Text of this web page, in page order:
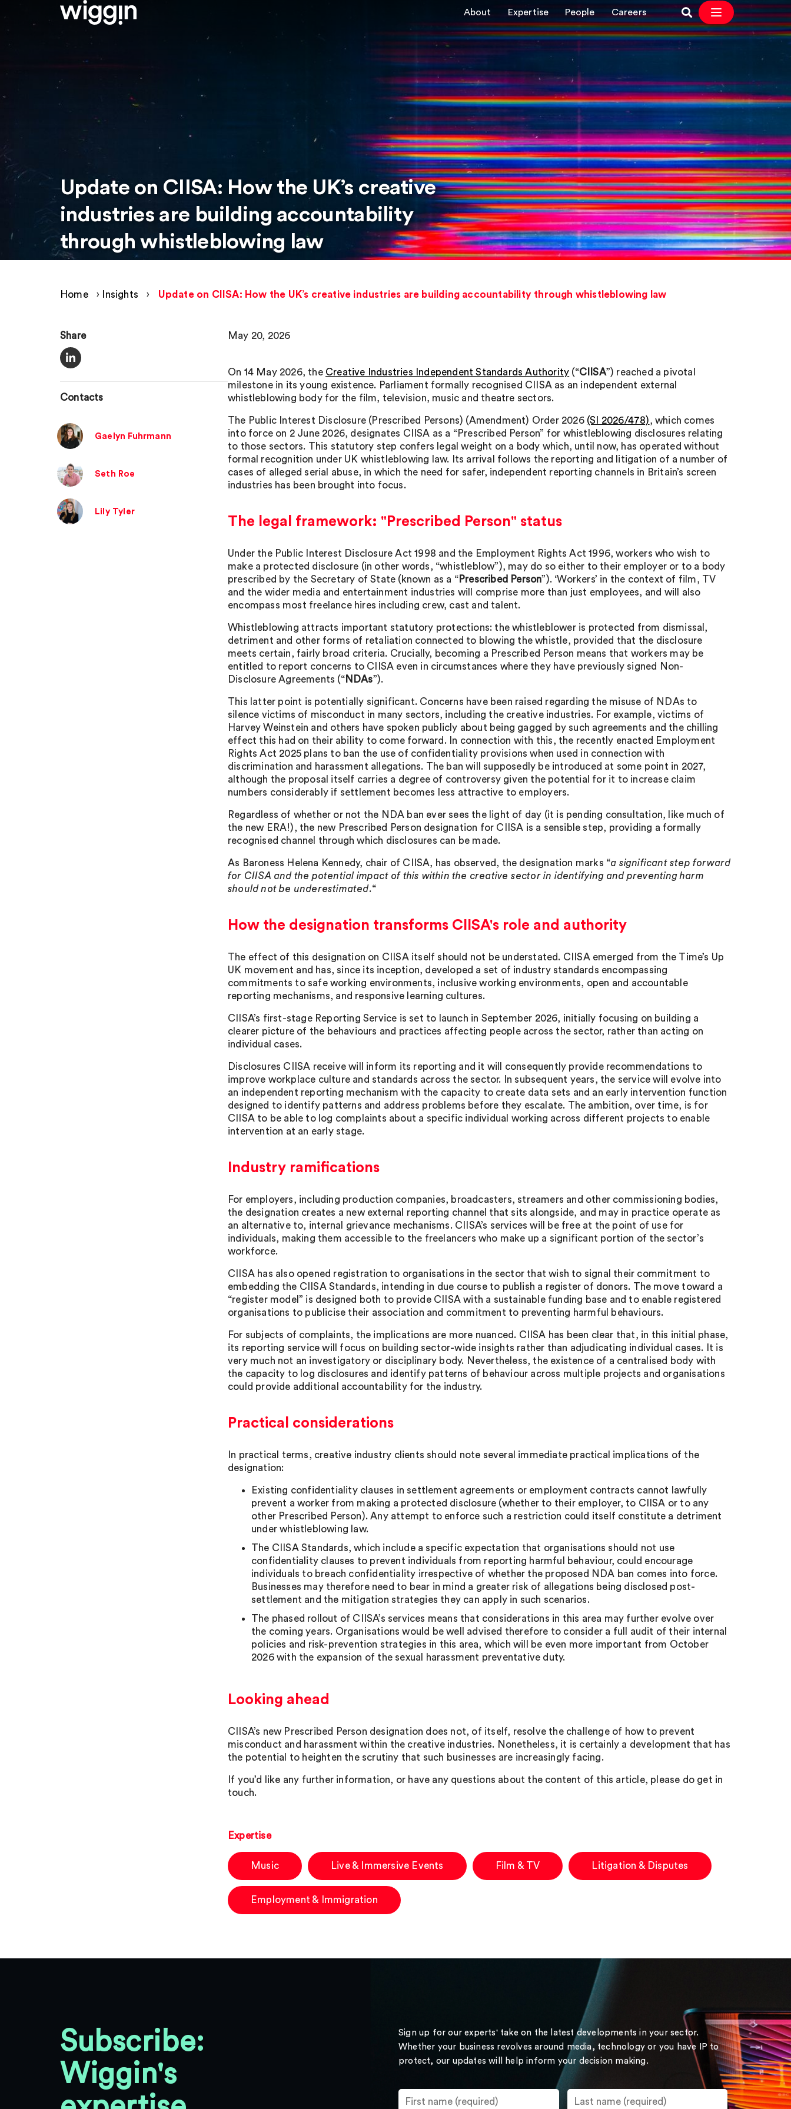
About Expertise People Careers
Update on CIISA: How the UK’s creative
industries are building accountability
through whistleblowing law
Home › Insights › Update on CIISA: How the UK’s creative industries are building accountability through whistleblowing law
Share
Contacts
Gaelyn Fuhrmann
Seth Roe
Lily Tyler
May 20, 2026
On 14 May 2026, the Creative Industries Independent Standards Authority (“CIISA”) reached a pivotal
milestone in its young existence. Parliament formally recognised CIISA as an independent external
whistleblowing body for the film, television, music and theatre sectors.
The Public Interest Disclosure (Prescribed Persons) (Amendment) Order 2026 (SI 2026/478), which comes
into force on 2 June 2026, designates CIISA as a “Prescribed Person” for whistleblowing disclosures relating
to those sectors. This statutory step confers legal weight on a body which, until now, has operated without
formal recognition under UK whistleblowing law. Its arrival follows the reporting and litigation of a number of
cases of alleged serial abuse, in which the need for safer, independent reporting channels in Britain’s screen
industries has been brought into focus.
The legal framework: "Prescribed Person" status
Under the Public Interest Disclosure Act 1998 and the Employment Rights Act 1996, workers who wish to
make a protected disclosure (in other words, “whistleblow”), may do so either to their employer or to a body
prescribed by the Secretary of State (known as a “ Prescribed Person”). ‘Workers’ in the context of film, TV
and the wider media and entertainment industries will comprise more than just employees, and will also
encompass most freelance hires including crew, cast and talent.
Whistleblowing attracts important statutory protections: the whistleblower is protected from dismissal,
detriment and other forms of retaliation connected to blowing the whistle, provided that the disclosure
meets certain, fairly broad criteria. Crucially, becoming a Prescribed Person means that workers may be
entitled to report concerns to CIISA even in circumstances where they have previously signed Non-
Disclosure Agreements (“NDAs”).
This latter point is potentially significant. Concerns have been raised regarding the misuse of NDAs to
silence victims of misconduct in many sectors, including the creative industries. For example, victims of
Harvey Weinstein and others have spoken publicly about being gagged by such agreements and the chilling
effect this had on their ability to come forward. In connection with this, the recently enacted Employment
Rights Act 2025 plans to ban the use of confidentiality provisions when used in connection with
discrimination and harassment allegations. The ban will supposedly be introduced at some point in 2027,
although the proposal itself carries a degree of controversy given the potential for it to increase claim
numbers considerably if settlement becomes less attractive to employers.
Regardless of whether or not the NDA ban ever sees the light of day (it is pending consultation, like much of
the new ERA!), the new Prescribed Person designation for CIISA is a sensible step, providing a formally
recognised channel through which disclosures can be made.
As Baroness Helena Kennedy, chair of CIISA, has observed, the designation marks “a significant step forward
for CIISA and the potential impact of this within the creative sector in identifying and preventing harm
should not be underestimated.“
How the designation transforms CIISA's role and authority
The effect of this designation on CIISA itself should not be understated. CIISA emerged from the Time’s Up
UK movement and has, since its inception, developed a set of industry standards encompassing
commitments to safe working environments, inclusive working environments, open and accountable
reporting mechanisms, and responsive learning cultures.
CIISA’s first-stage Reporting Service is set to launch in September 2026, initially focusing on building a
clearer picture of the behaviours and practices affecting people across the sector, rather than acting on
individual cases.
Disclosures CIISA receive will inform its reporting and it will consequently provide recommendations to
improve workplace culture and standards across the sector. In subsequent years, the service will evolve into
an independent reporting mechanism with the capacity to create data sets and an early intervention function
designed to identify patterns and address problems before they escalate. The ambition, over time, is for
CIISA to be able to log complaints about a specific individual working across different projects to enable
intervention at an early stage.
Industry ramifications
For employers, including production companies, broadcasters, streamers and other commissioning bodies,
the designation creates a new external reporting channel that sits alongside, and may in practice operate as
an alternative to, internal grievance mechanisms. CIISA’s services will be free at the point of use for
individuals, making them accessible to the freelancers who make up a significant portion of the sector’s
workforce.
CIISA has also opened registration to organisations in the sector that wish to signal their commitment to
embedding the CIISA Standards, intending in due course to publish a register of donors. The move toward a
“register model” is designed both to provide CIISA with a sustainable funding base and to enable registered
organisations to publicise their association and commitment to preventing harmful behaviours.
For subjects of complaints, the implications are more nuanced. CIISA has been clear that, in this initial phase,
its reporting service will focus on building sector-wide insights rather than adjudicating individual cases. It is
very much not an investigatory or disciplinary body. Nevertheless, the existence of a centralised body with
the capacity to log disclosures and identify patterns of behaviour across multiple projects and organisations
could provide additional accountability for the industry.
Practical considerations
In practical terms, creative industry clients should note several immediate practical implications of the
designation:
Existing confidentiality clauses in settlement agreements or employment contracts cannot lawfully
prevent a worker from making a protected disclosure (whether to their employer, to CIISA or to any
other Prescribed Person). Any attempt to enforce such a restriction could itself constitute a detriment
under whistleblowing law.
The CIISA Standards, which include a specific expectation that organisations should not use
confidentiality clauses to prevent individuals from reporting harmful behaviour, could encourage
individuals to breach confidentiality irrespective of whether the proposed NDA ban comes into force.
Businesses may therefore need to bear in mind a greater risk of allegations being disclosed post-
settlement and the mitigation strategies they can apply in such scenarios.
The phased rollout of CIISA’s services means that considerations in this area may further evolve over
the coming years. Organisations would be well advised therefore to consider a full audit of their internal
policies and risk-prevention strategies in this area, which will be even more important from October
2026 with the expansion of the sexual harassment preventative duty.
Looking ahead
CIISA’s new Prescribed Person designation does not, of itself, resolve the challenge of how to prevent
misconduct and harassment within the creative industries. Nonetheless, it is certainly a development that has
the potential to heighten the scrutiny that such businesses are increasingly facing.
If you’d like any further information, or have any questions about the content of this article, please do get in
touch.
Expertise
Music Live & Immersive Events Film & TV Litigation & Disputes
Employment & Immigration
Subscribe:
Wiggin's
Sign up for our experts' take on the latest developments in your sector.
Whether your business revolves around media, technology or you have IP to
protect, our updates will help inform your decision making.